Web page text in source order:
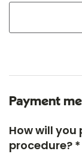
Payment
How will
procedure? *